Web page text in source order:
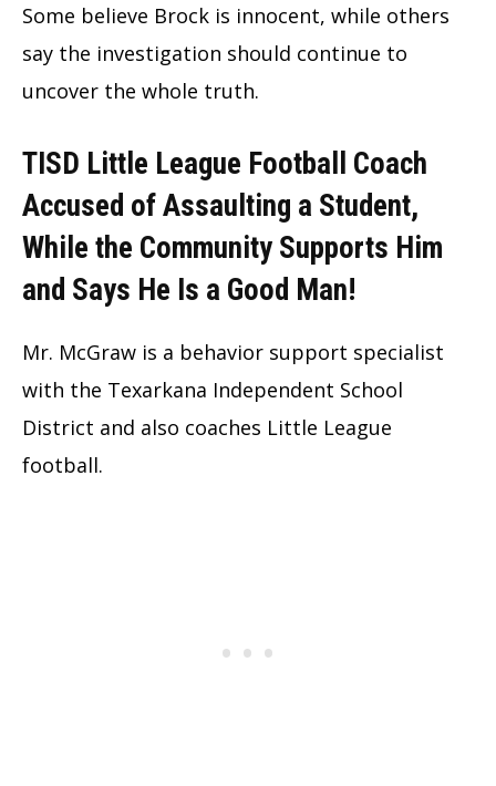
Some believe Brock is innocent, while others
say the investigation should continue to
uncover the whole truth.
TISD Little League Football Coach
Accused of Assaulting a Student,
While the Community Supports Him
and Says He Is a Good Man!
Mr. McGraw is a behavior support specialist
with the Texarkana Independent School
District and also coaches Little League
football.